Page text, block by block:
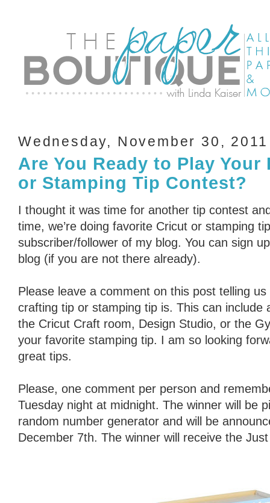
Wednesday, November 30, 2011
Are You Ready to Play
or Stamping Tip Contest?
I thought it was time for another tip contest
time, we’re doing favorite Cricut or stamping
subscriber/follower of my blog. You can sign
blog (if you are not there already).
Please leave a comment on this post telling
crafting tip or stamping tip is. This can include
the Cricut Craft room, Design Studio, or the
your favorite stamping tip. I am so looking
great tips.
Please, one comment per person and
Tuesday night at midnight. The winner will be
random number generator and will be
December 7th. The winner will receive the